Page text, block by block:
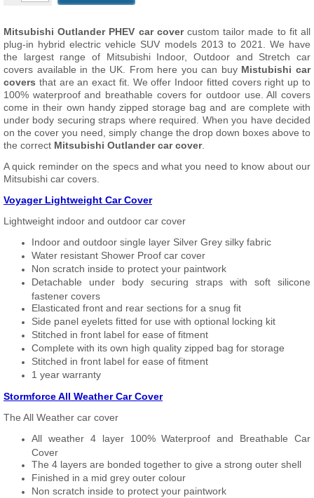
Mitsubishi Outlander PHEV car covercustom tailor made to fit all
plug-in hybrid electric vehicle SUV models 2013 to 2021. We have
the largest range of Mitsubishi Indoor, Outdoor and Stretch car
covers available in the UK. From here you can buy Mistubishi car
covers that are an exact fit. We offer Indoor fitted covers right up to
100% waterproof and breathable covers for outdoor use. All covers
come in their own handy zipped storage bag and are complete with
under body securing straps where required. When you have decided
on the cover you need, simply change the drop down boxes above to
the correct Mitsubishi Outlander car cover.
A quick reminder on the specs and what you need to know about our
Mitsubishi car covers.
Voyager Lightweight Car Cover
Lightweight indoor and outdoor car cover
Indoor and outdoor single layer Silver Grey silky fabric
Water resistant Shower Proof car cover
Non scratch inside to protect your paintwork
Detachable under body securing straps with soft silicone
fastener covers
Elasticated front and rear sections for a snug fit
Side panel eyelets fitted for use with optional locking kit
Stitched in front label for ease of fitment
Complete with its own high quality zipped bag for storage
Stitched in front label for ease of fitment
1 year warranty
Stormforce All Weather Car Cover
The All Weather car cover
All weather 4 layer 100% Waterproof and Breathable Car
Cover
The 4 layers are bonded together to give a strong outer shell
Finished in a mid grey outer colour
Non scratch inside to protect your paintwork